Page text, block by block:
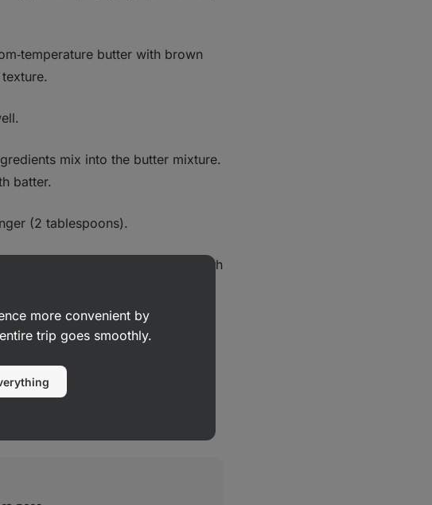
butter with brown
mix into the butter mixture.
batter.
(2 tablespoons).
them onto a baking tray lined with
for 10‑12 minutes, or until the
then transfer onto a wire rack
more convenient by
trip goes smoothly.